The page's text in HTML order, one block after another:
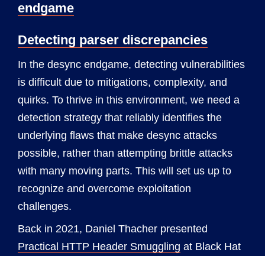
endgame
Detecting parser discrepancies
In the desync endgame, detecting vulnerabilities
is difficult due to mitigations, complexity, and
quirks. To thrive in this environment, we need a
detection strategy that reliably identifies the
underlying flaws that make desync attacks
possible, rather than attempting brittle attacks
with many moving parts. This will set us up to
recognize and overcome exploitation
challenges.
Back in 2021, Daniel Thacher presented
Practical HTTP Header Smuggling at Black Hat